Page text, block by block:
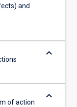
and
keyboard_arrow_down
of action
keyboard_arrow_down